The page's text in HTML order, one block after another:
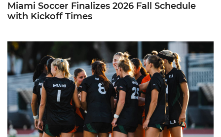
Miami Soccer Finalizes 2026 Fall Schedule
with Kickoff Times
Miami Soccer Announces 2026 Home Promotional Schedule